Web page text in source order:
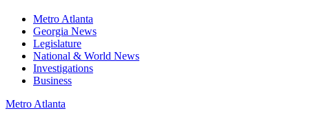
Metro Atlanta
Georgia News
Legislature
National & World News
Investigations
Business
Metro Atlanta